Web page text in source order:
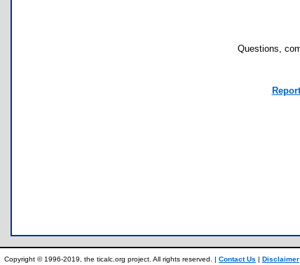
Questions,
Copyright © 1996-2019, the ticalc.org project. All rights reserved. | Contact Us | Disclaimer